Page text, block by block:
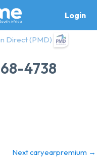
Login
Direct (PMD)
4738
Next caryearpremium →